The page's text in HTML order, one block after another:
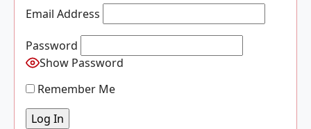
Email Address
Password
Show Password
Remember Me